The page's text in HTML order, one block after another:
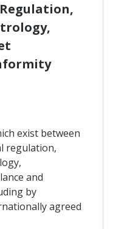
exist between
regulation,
and
by
agreed